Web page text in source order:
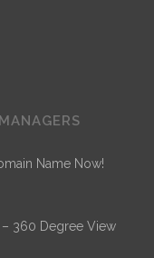
Name Now!
360 Degree View